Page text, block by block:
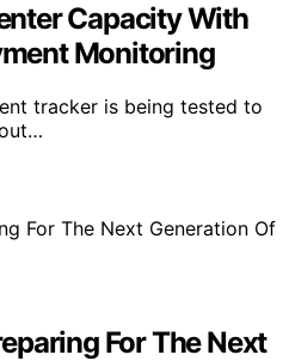
Capacity With
Monitoring
tracker is being tested to
For The Next